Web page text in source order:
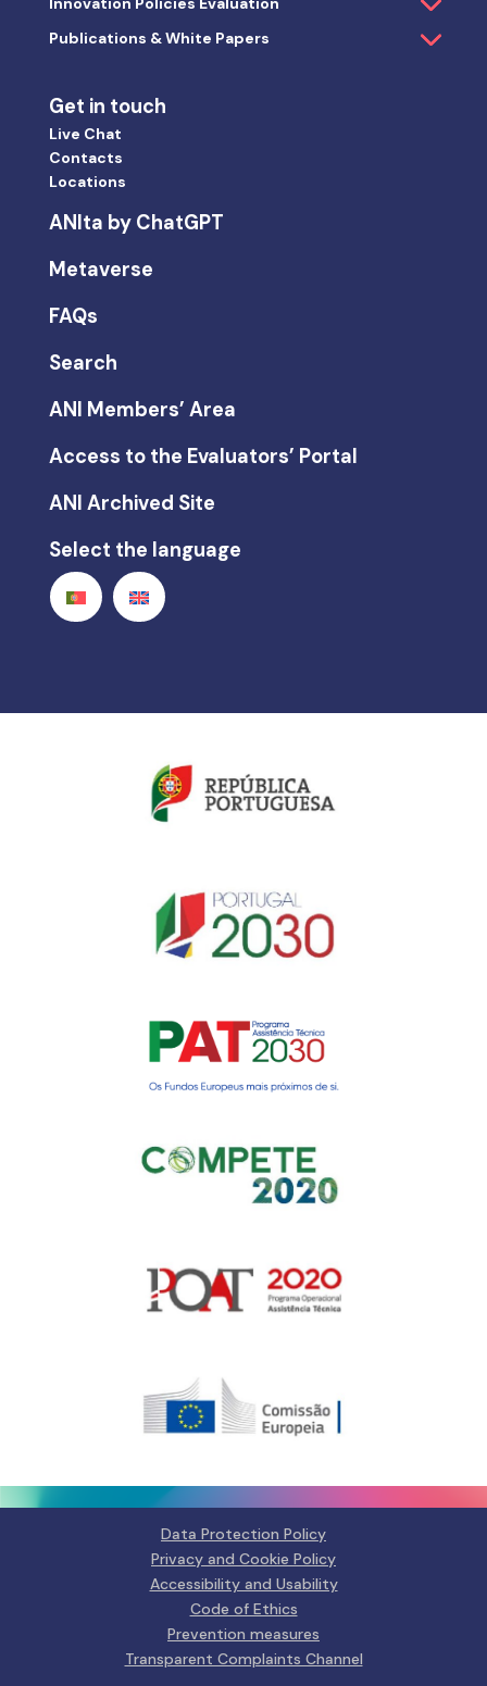
Gerir o Consentimento de
Cookies
cookies para armazenar e/ou aceder a informações do dispositivo.
comportamento de navegação ou IDs exclusivos neste site. Não consentir
ou retirar o consentimento pode afetar negativamante certos recursos e
Publications & White Papers
Get in touch
Live Chat
Contacts
Locations
ANIta by ChatGPT
Metaverse
FAQs
Search
ANI Members’ Area
Access to the Evaluators’ Portal
ANI Archived Site
Select the language
Data Protection Policy
Privacy and Cookie Policy
Accessibility and Usability
Code of Ethics
Prevention measures
Transparent Complaints Channel